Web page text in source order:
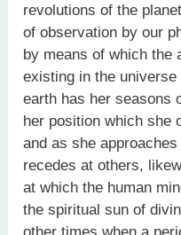
revolutions of the
of observation by our
by means of which the
existing in the
earth has her seasons
her position which she
and as she
recedes at others,
at which the human
the spiritual sun of
other times when a